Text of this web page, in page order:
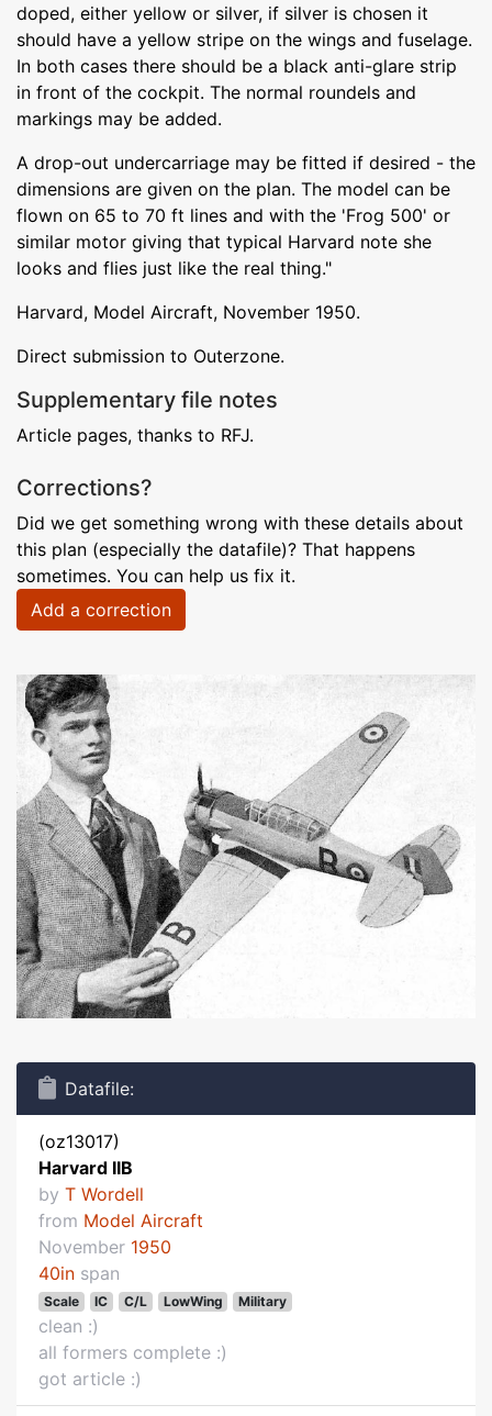
doped, either yellow or silver, if silver is chosen it
should have a yellow stripe on the wings and fuselage.
In both cases there should be a black anti-glare strip
in front of the cockpit. The normal roundels and
markings may be added.
A drop-out undercarriage may be fitted if desired - the
dimensions are given on the plan. The model can be
flown on 65 to 70 ft lines and with the 'Frog 500' or
similar motor giving that typical Harvard note she
looks and flies just like the real thing."
Harvard, Model Aircraft, November 1950.
Direct submission to Outerzone.
Supplementary file notes
Article pages, thanks to RFJ.
Corrections?
Did we get something wrong with these details about
this plan (especially the datafile)? That happens
sometimes. You can help us fix it.
Add a correction
Datafile:
(oz13017)
Harvard IIB
by T Wordell
from Model Aircraft
November 1950
40in span
Scale IC C/L LowWing Military
clean :)
all formers complete :)
got article :)